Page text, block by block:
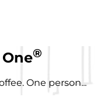
®
One person...